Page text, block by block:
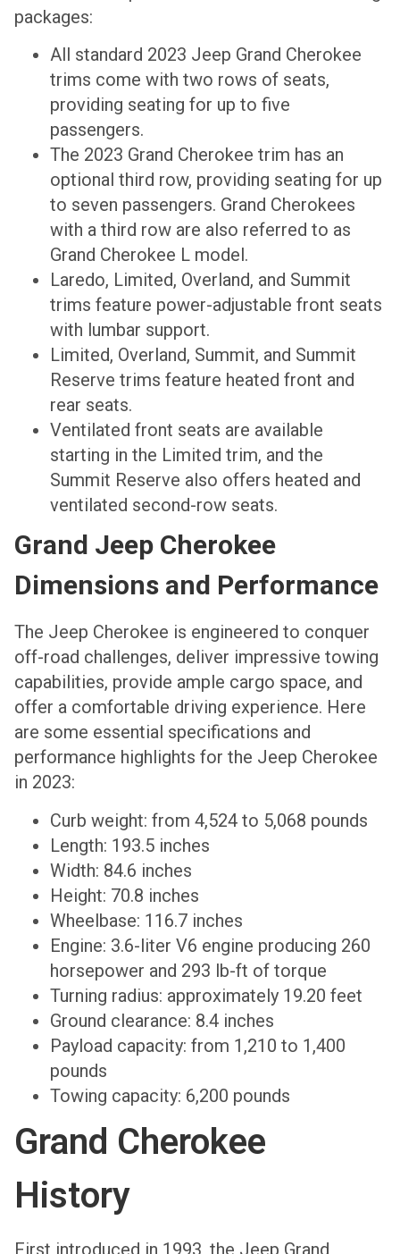
packages:
All standard 2023 Jeep Grand Cherokee
trims come with two rows of seats,
providing seating for up to five
passengers.
The 2023 Grand Cherokee trim has an
optional third row, providing seating for up
to seven passengers. Grand Cherokees
with a third row are also referred to as
Grand Cherokee L model.
Laredo, Limited, Overland, and Summit
trims feature power-adjustable front seats
with lumbar support.
Limited, Overland, Summit, and Summit
Reserve trims feature heated front and
rear seats.
Ventilated front seats are available
starting in the Limited trim, and the
Summit Reserve also offers heated and
ventilated second-row seats.
Grand Jeep Cherokee
Dimensions and Performance
The Jeep Cherokee is engineered to conquer
off-road challenges, deliver impressive towing
capabilities, provide ample cargo space, and
offer a comfortable driving experience. Here
are some essential specifications and
performance highlights for the Jeep Cherokee
in 2023:
Curb weight: from 4,524 to 5,068 pounds
Length: 193.5 inches
Width: 84.6 inches
Height: 70.8 inches
Wheelbase: 116.7 inches
Engine: 3.6-liter V6 engine producing 260
horsepower and 293 lb-ft of torque
Turning radius: approximately 19.20 feet
Ground clearance: 8.4 inches
Payload capacity: from 1,210 to 1,400
pounds
Towing capacity: 6,200 pounds
Grand Cherokee
History
First introduced in 1993, the Jeep Grand